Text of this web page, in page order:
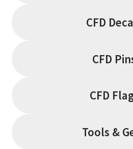
CFD
CFD
CFD
Tools &